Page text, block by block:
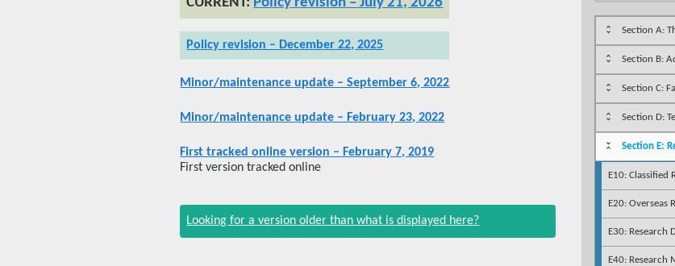
First tracked online version – February 7, 2019
First version tracked online
Minor/maintenance update – February 23, 2022
Minor/maintenance update – September 6, 2022
Policy revision – December 22, 2025
Looking for a version older than what is displayed here?
Section A:
Section B:
Section C:
Section D:
Section E:
E10: Classified
E20: Overseas
E30: Research
E40: Research